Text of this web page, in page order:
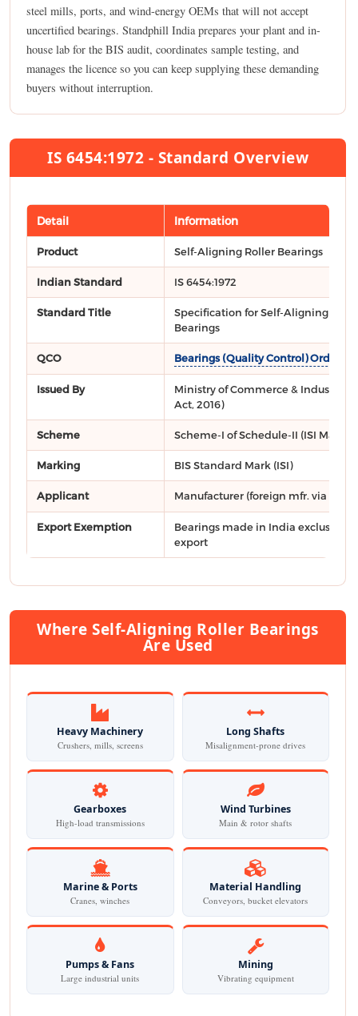
steel mills, ports, and wind-energy OEMs that will not accept
uncertified bearings. Standphill India prepares your plant and in-
house lab for the BIS audit, coordinates sample testing, and
manages the licence so you can keep supplying these demanding
buyers without interruption.
IS 6454:1972 - Standard Overview
Detail Information
Product Self-Aligning Roller Bearings
Indian Standard IS 6454:1972
Standard Title
Specification for Self-Aligning
Bearings
QCO Bearings (Quality Control) Order,
Issued By
Ministry of Commerce & Industry,
Act, 2016)
Scheme Scheme-I of Schedule-II (ISI Mark)
Marking BIS Standard Mark (ISI)
Applicant Manufacturer (foreign mfr. via
Export Exemption
Bearings made in India exclusively
export
Where Self-Aligning Roller Bearings
Are Used
Heavy Machinery
Crushers, mills, screens
Long Shafts
Misalignment-prone drives
Gearboxes
High-load transmissions
Wind Turbines
Main & rotor shafts
Marine & Ports
Cranes, winches
Material Handling
Conveyors, bucket elevators
Pumps & Fans
Large industrial units
Mining
Vibrating equipment